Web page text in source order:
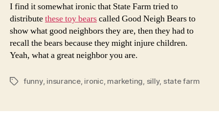
I find it somewhat ironic that State Farm tried to
distributethese toy bearscalled Good Neigh Bears to
show what good neighbors they are, then they had to
recall the bears because they might injure children.
Yeah, what a great neighbor you are.
Tagsfunny, insurance, ironic marketing silly, state farm